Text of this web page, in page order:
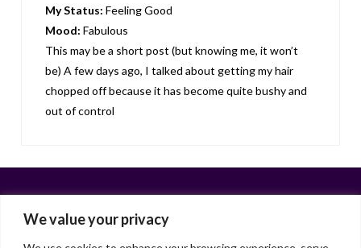
We value your privacy
My Status: Feeling Good
Mood: Fabulous
This may be a short post (but knowing me, it won’t
be) A few days ago, I talked about getting my hair
chopped off because it has become quite bushy and
out of control